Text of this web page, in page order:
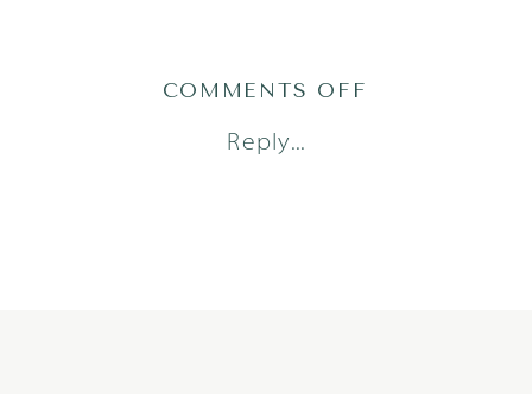
Reply...
COMMENTS OFF